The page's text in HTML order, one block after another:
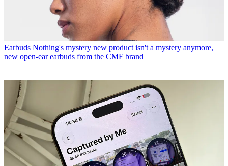
Earbuds Nothing's mystery new product isn't a mystery anymore,
new open-ear earbuds from the CMF brand